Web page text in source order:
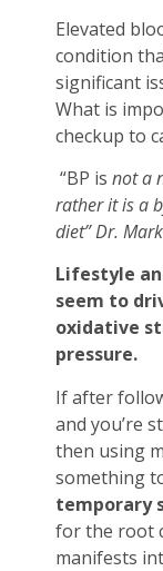
Elevated
condition
significant
What is
checkup to
“BP is not a
rather it is a
diet” Dr.
Lifestyle
seem to
oxidative
pressure.
If after
and you’re
then using
something
temporary
for the root
manifests